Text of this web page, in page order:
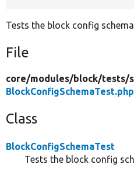
Tests the block config
File
core/modules/block/tests/
BlockConfigSchemaTest.php
Class
BlockConfigSchemaTest
Tests the block config